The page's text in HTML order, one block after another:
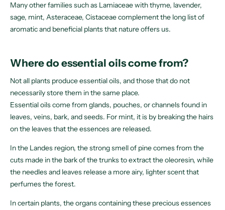
Many other families such as Lamiaceae with thyme, lavender,
sage, mint, Asteraceae, Cistaceae complement the long list of
aromatic and beneficial plants that nature offers us.
Where do essential oils come from?
Not all plants produce essential oils, and those that do not
necessarily store them in the same place.
Essential oils come from glands, pouches, or channels found in
leaves, veins, bark, and seeds. For mint, it is by breaking the hairs
on the leaves that the essences are released.
In the Landes region, the strong smell of pine comes from the
cuts made in the bark of the trunks to extract the oleoresin, while
the needles and leaves release a more airy, lighter scent that
perfumes the forest.
In certain plants, the organs containing these precious essences